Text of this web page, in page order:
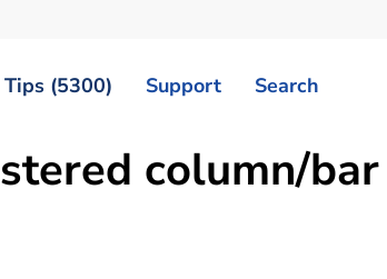
(5300) Support Search
column/